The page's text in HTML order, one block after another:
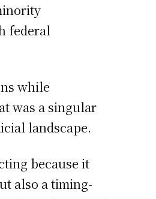
federal
while
was a singular
landscape.
because it
also a timing-